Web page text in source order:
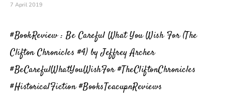
7 April 2019
#BookReview : Be Careful What You Wish For (The
Clifton Chronicles #4) by Jeffrey Archer
#BeCarefulWhatYouWishFor #TheCliftonChronicles
#HistoricalFiction #BooksTeacupnReviews